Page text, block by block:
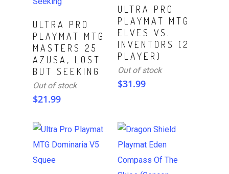
Read More
ULTRA PRO
PLAYMAT MTG
MASTERS 25
AZUSA, LOST
BUT SEEKING
Out of stock
$21.99
Read More
ULTRA PRO
PLAYMAT MTG
ELVES VS.
INVENTORS (2
PLAYER)
Out of stock
$31.99